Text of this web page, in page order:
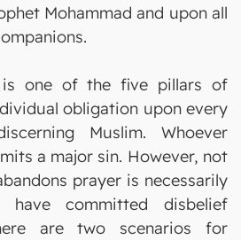
Mohammad and upon all
is one of the five pillars of
obligation upon every
Muslim. Whoever
a major sin. However, not
prayer is necessarily
have committed disbelief
are two scenarios for